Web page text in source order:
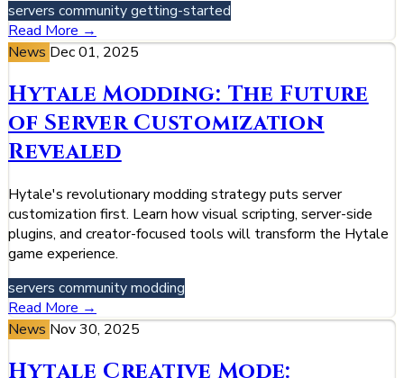
servers communitygetting-started
Read More →
News Dec 01, 2025
Hytale Modding: The Future
of Server Customization
Revealed
Hytale's revolutionary modding strategy puts server
customization first. Learn how visual scripting, server-side
plugins, and creator-focused tools will transform the Hytale
game experience.
servers communitymodding
Read More →
News Nov 30, 2025
Hytale Creative Mode: